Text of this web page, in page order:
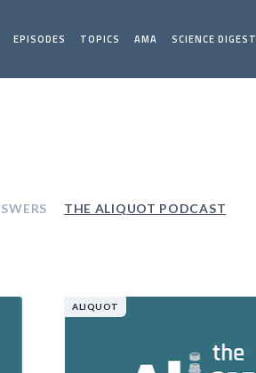
EPISODES TOPICS AMA SCIENCE DIGEST
THE ALIQUOT PODCAST
ALIQUOT